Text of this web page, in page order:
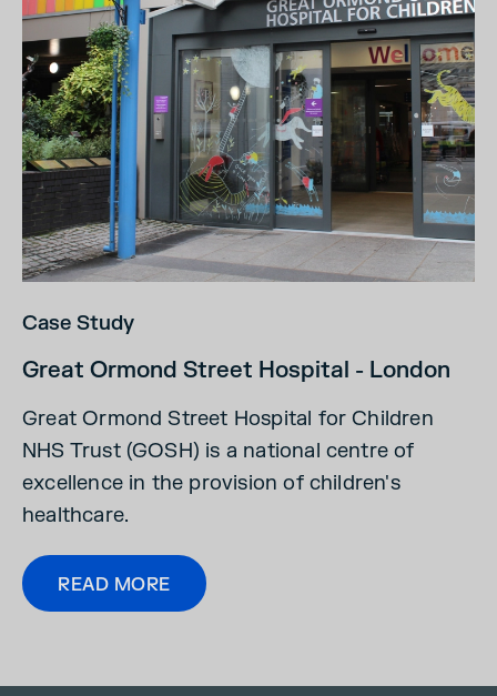
Case Study
Great Ormond Street Hospital - London
Great Ormond Street Hospital for Children
NHS Trust (GOSH) is a national centre of
excellence in the provision of children's
healthcare.
READ MORE